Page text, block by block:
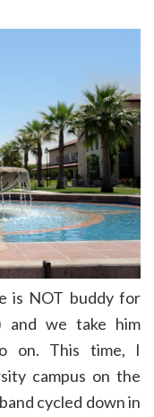
is NOT buddy for
and we take him
on. This time, I
campus on the
cycled down in